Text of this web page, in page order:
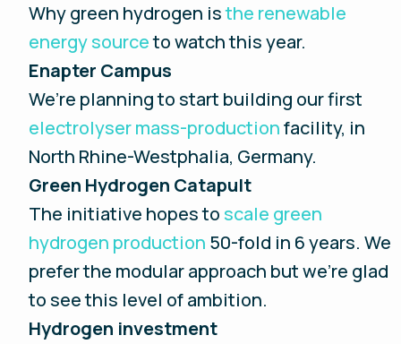
Why green hydrogen isthe renewable
energy sourceto watch this year.
Enapter Campus
We’re planning to start building our first
electrolyser mass-productionfacility, in
North Rhine-Westphalia, Germany.
Green Hydrogen Catapult
The initiative hopes to scale green
hydrogen production 50-fold in 6 years. We
prefer the modular approach but we’re glad
to see this level of ambition.
Hydrogen investment